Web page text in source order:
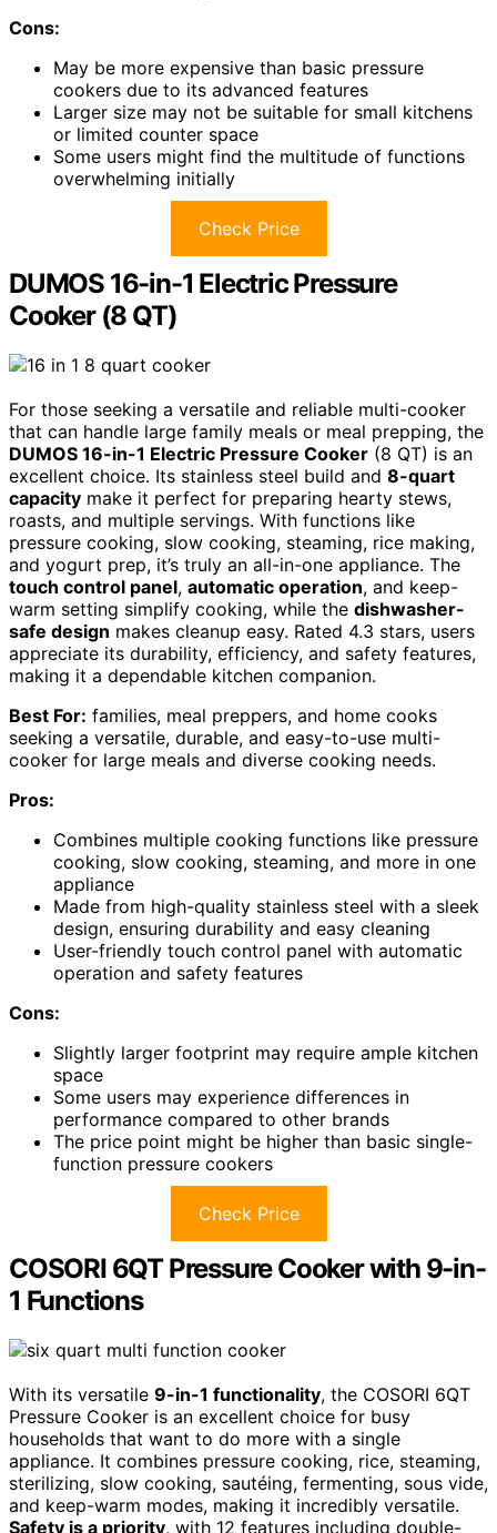
Cons:
May be more expensive than basic pressure
cookers due to its advanced features
Larger size may not be suitable for small kitchens
or limited counter space
Some users might find the multitude of functions
overwhelming initially
Check Price
DUMOS 16-in-1 Electric Pressure
Cooker (8 QT)
For those seeking a versatile and reliable multi-cooker
that can handle large family meals or meal prepping, the
DUMOS 16-in-1 Electric Pressure Cooker (8 QT) is an
excellent choice. Its stainless steel build and 8-quart
capacity make it perfect for preparing hearty stews,
roasts, and multiple servings. With functions like
pressure cooking, slow cooking, steaming, rice making,
and yogurt prep, it’s truly an all-in-one appliance. The
touch control panel, automatic operation, and keep-
warm setting simplify cooking, while the dishwasher-
safe design makes cleanup easy. Rated 4.3 stars, users
appreciate its durability, efficiency, and safety features,
making it a dependable kitchen companion.
Best For: families, meal preppers, and home cooks
seeking a versatile, durable, and easy-to-use multi-
cooker for large meals and diverse cooking needs.
Pros:
Combines multiple cooking functions like pressure
cooking, slow cooking, steaming, and more in one
appliance
Made from high-quality stainless steel with a sleek
design, ensuring durability and easy cleaning
User-friendly touch control panel with automatic
operation and safety features
Cons:
Slightly larger footprint may require ample kitchen
space
Some users may experience differences in
performance compared to other brands
The price point might be higher than basic single-
function pressure cookers
Check Price
COSORI 6QT Pressure Cooker with 9-in-
1 Functions
With its versatile 9-in-1 functionality, the COSORI 6QT
Pressure Cooker is an excellent choice for busy
households that want to do more with a single
appliance. It combines pressure cooking, rice, steaming,
sterilizing, slow cooking, sautéing, fermenting, sous vide,
and keep-warm modes, making it incredibly versatile.
Safety is a priority, with 12 features including double-